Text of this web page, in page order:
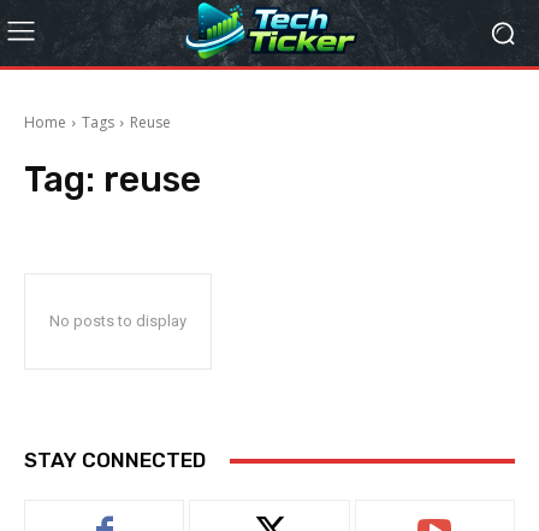
Home Tags Reuse
Tag: reuse
No posts to display
STAY CONNECTED